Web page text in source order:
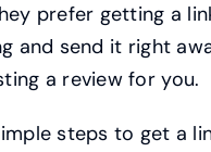
prefer getting a
and send it right
a review for you.
steps to get a